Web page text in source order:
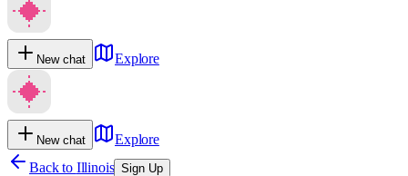
New chat Explore
New chat
Explore
Back to Illinois Sign Up